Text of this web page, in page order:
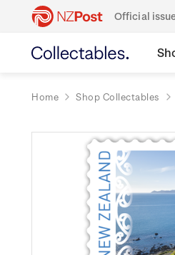
Official
Home Shop Collectables